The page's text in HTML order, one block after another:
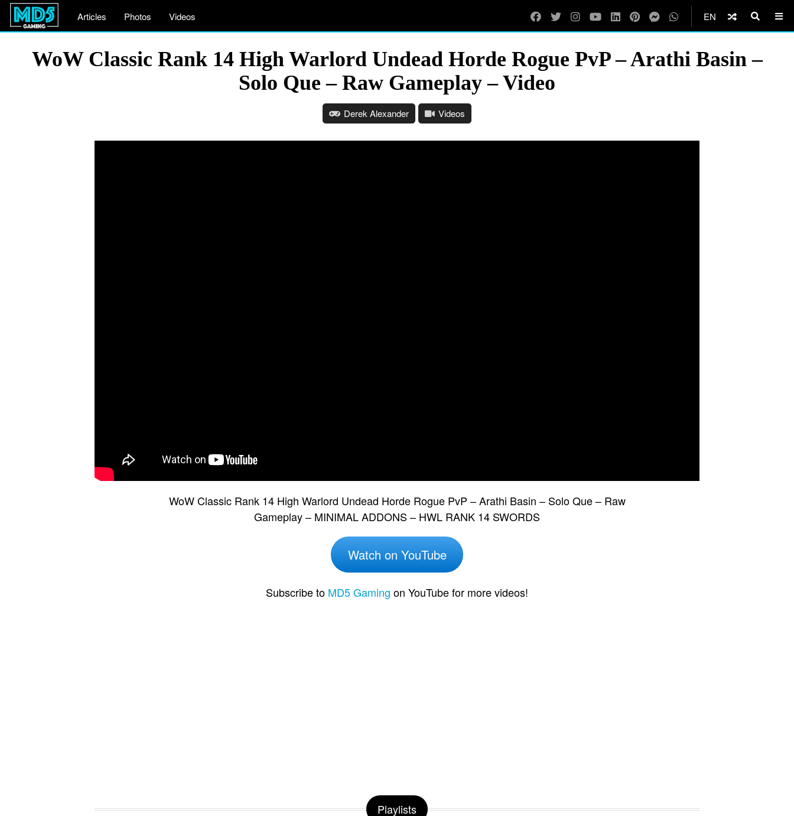
Articles Photos Videos EN
WoW Classic Rank 14 High Warlord Undead Horde Rogue PvP – Arathi Basin –
Solo Que – Raw Gameplay – Video
Derek Alexander Videos
WoW Classic Rank 14 High Warlord Undead Horde Rogue PvP – Arathi Basin – Solo Que – Raw
Gameplay – MINIMAL ADDONS – HWL RANK 14 SWORDS
Watch on YouTube
Subscribe to MD5 Gaming on YouTube for more videos!
Playlists